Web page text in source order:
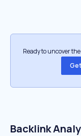
Ready to uncover
Backlink